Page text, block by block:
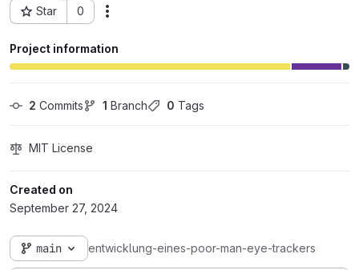
Star 0
Project ID: 155
Project information
2 Commits 1 Branch 0 Tags
MIT License
Created on
September 27, 2024
main entwicklung-eines-poor-man-eye-trackers